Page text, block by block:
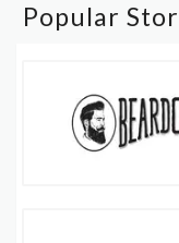
Popular